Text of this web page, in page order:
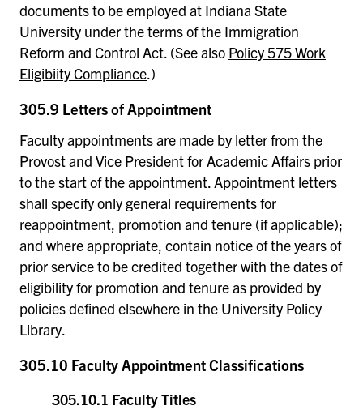
documents to be employed at Indiana State
University under the terms of the Immigration
Reform and Control Act. (See also Policy 575 Work
Eligibiity Compliance.)
305.9 Letters of Appointment
Faculty appointments are made by letter from the
Provost and Vice President for Academic Affairs prior
to the start of the appointment. Appointment letters
shall specify only general requirements for
reappointment, promotion and tenure (if applicable);
and where appropriate, contain notice of the years of
prior service to be credited together with the dates of
eligibility for promotion and tenure as provided by
policies defined elsewhere in the University Policy
Library.
305.10 Faculty Appointment Classifications
305.10.1 Faculty Titles